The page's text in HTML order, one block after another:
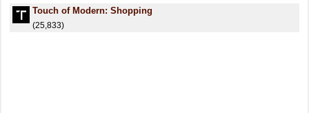
Touch of Modern: Shopping
(25,833)